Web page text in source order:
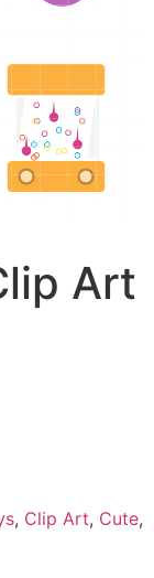
Art
, Clip Art, Cute,